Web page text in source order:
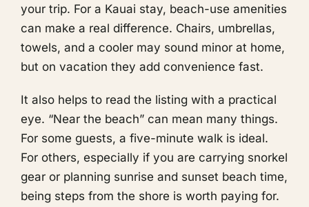
your trip. For a Kauai stay, beach-use amenities
can make a real difference. Chairs, umbrellas,
towels, and a cooler may sound minor at home,
but on vacation they add convenience fast.
It also helps to read the listing with a practical
eye. “Near the beach” can mean many things.
For some guests, a five-minute walk is ideal.
For others, especially if you are carrying snorkel
gear or planning sunrise and sunset beach time,
being steps from the shore is worth paying for.